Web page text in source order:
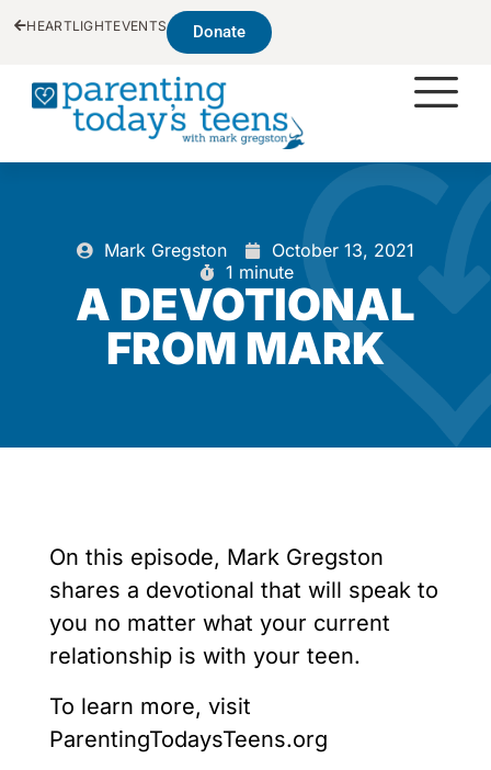
HEARTLIGHTEVENTS Donate
Mark Gregston
October 13, 2021
1 minute
A DEVOTIONAL
FROM MARK
On this episode, Mark Gregston
shares a devotional that will speak to
you no matter what your current
relationship is with your teen.
To learn more, visit
ParentingTodaysTeens.org